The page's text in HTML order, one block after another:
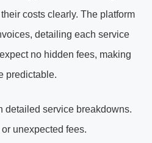
costs clearly. The platform
detailing each service
no hidden fees, making
predictable.
detailed service breakdowns.
unexpected fees.